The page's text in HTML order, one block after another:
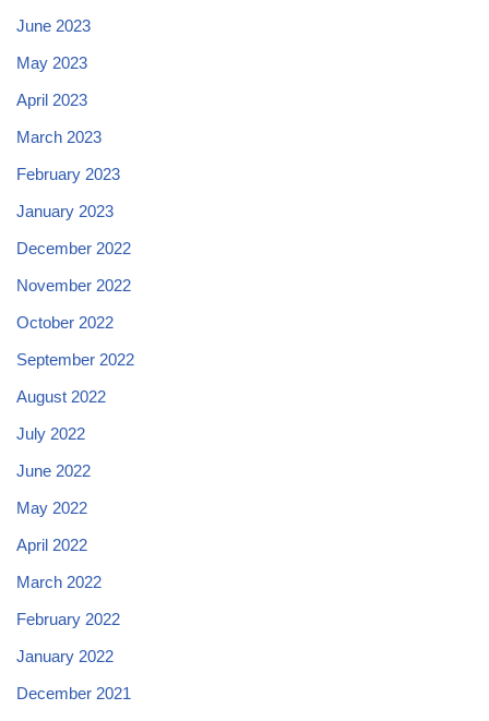
June 2023
May 2023
April 2023
March 2023
February 2023
January 2023
December 2022
November 2022
October 2022
September 2022
August 2022
July 2022
June 2022
May 2022
April 2022
March 2022
February 2022
January 2022
December 2021